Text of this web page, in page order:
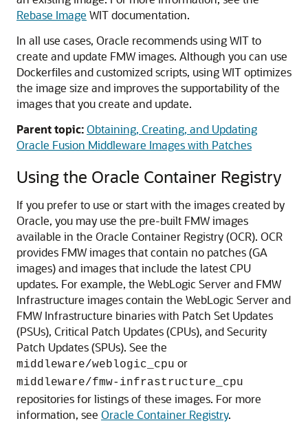
Rebase Image WIT documentation.
In all use cases, Oracle recommends using WIT to
create and update FMW images. Although you can use
Dockerfiles and customized scripts, using WIT optimizes
the image size and improves the supportability of the
images that you create and update.
Parent topic:Obtaining, Creating, and Updating
Oracle Fusion Middleware Images with Patches
Using the Oracle Container Registry
If you prefer to use or start with the images created by
Oracle, you may use the pre-built FMW images
available in the Oracle Container Registry (OCR). OCR
provides FMW images that contain no patches (GA
images) and images that include the latest CPU
updates. For example, the WebLogic Server and FMW
Infrastructure images contain the WebLogic Server and
FMW Infrastructure binaries with Patch Set Updates
(PSUs), Critical Patch Updates (CPUs), and Security
Patch Updates (SPUs). See the
middleware/weblogic_cpu or
middleware/fmw-infrastructure_cpu
repositories for listings of these images. For more
information, see Oracle Container Registry.